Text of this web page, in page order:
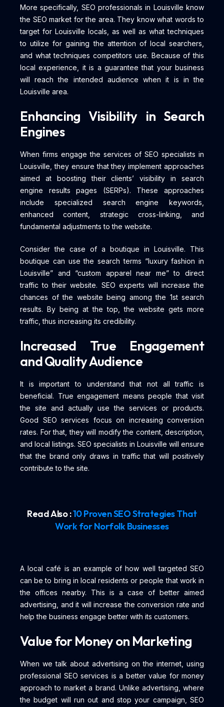
More specifically, SEO professionals in Louisville know
the SEO market for the area. They know what words to
target for Louisville locals, as well as what techniques
to utilize for gaining the attention of local searchers,
and what techniques competitors use. Because of this
local experience, it is a guarantee that your business
will reach the intended audience when it is in the
Louisville area.
Enhancing Visibility in Search
Engines
When firms engage the services of SEO specialists in
Louisville, they ensure that they implement approaches
aimed at boosting their clients’ visibility in search
engine results pages (SERPs). These approaches
include specialized search engine keywords,
enhanced content, strategic cross-linking, and
fundamental adjustments to the website.
Consider the case of a boutique in Louisville. This
boutique can use the search terms “luxury fashion in
Louisville” and “custom apparel near me” to direct
traffic to their website. SEO experts will increase the
chances of the website being among the 1st search
results. By being at the top, the website gets more
traffic, thus increasing its credibility.
Increased True Engagement
and Quality Audience
It is important to understand that not all traffic is
beneficial. True engagement means people that visit
the site and actually use the services or products.
Good SEO services focus on increasing conversion
rates. For that, they will modify the content, description,
and local listings. SEO specialists in Louisville will ensure
that the brand only draws in traffic that will positively
contribute to the site.
Read Also :10 Proven SEO Strategies That
Work for Norfolk Businesses
A local café is an example of how well targeted SEO
can be to bring in local residents or people that work in
the offices nearby. This is a case of better aimed
advertising, and it will increase the conversion rate and
help the business engage better with its customers.
Value for Money on Marketing
When we talk about advertising on the internet, using
professional SEO services is a better value for money
approach to market a brand. Unlike advertising, where
the budget will run out and stop your campaign, SEO